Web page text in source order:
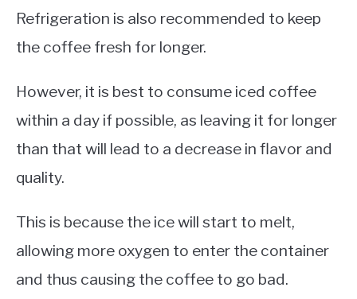
Refrigeration is also recommended to keep
the coffee fresh for longer.
However, it is best to consume iced coffee
within a day if possible, as leaving it for longer
than that will lead to a decrease in flavor and
quality.
This is because the ice will start to melt,
allowing more oxygen to enter the container
and thus causing the coffee to go bad.